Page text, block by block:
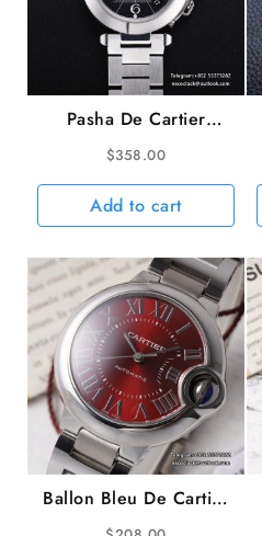
Pasha De Cartier
35mm Ladies Black
Dial SS Bracelet TWCF
A2892
$358.00
Add to cart
Ballon Bleu De Cartier
33mm Red Dial SS